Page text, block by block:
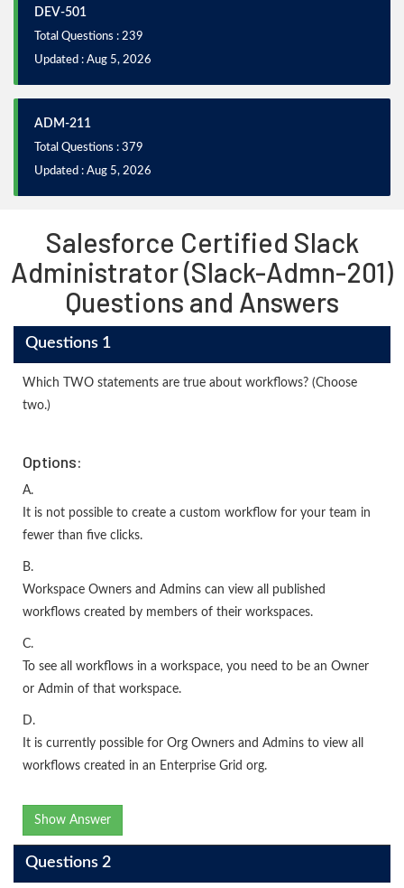
DEV-501
Total Questions : 239
Updated : Aug 5, 2026
ADM-211
Total Questions : 379
Updated : Aug 5, 2026
Salesforce Certified Slack
Administrator (Slack-Admn-201)
Questions and Answers
Questions 1
Which TWO statements are true about workflows? (Choose
two.)
Options:
A.
It is not possible to create a custom workflow for your team in
fewer than five clicks.
B.
Workspace Owners and Admins can view all published
workflows created by members of their workspaces.
C.
To see all workflows in a workspace, you need to be an Owner
or Admin of that workspace.
D.
It is currently possible for Org Owners and Admins to view all
workflows created in an Enterprise Grid org.
Show Answer
Questions 2